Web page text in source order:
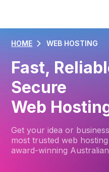
HOME WEB HOSTING
Fast,
Secure
Web
Get your idea or
most trusted web
award-winning